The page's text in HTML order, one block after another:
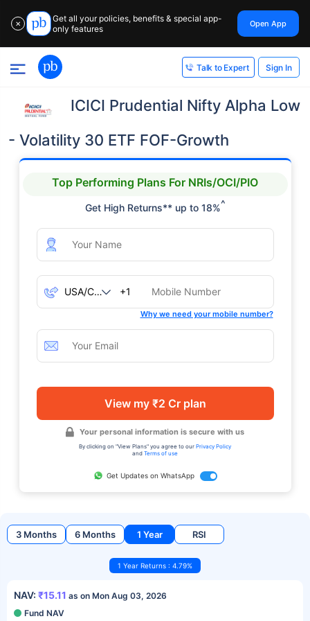
✕
Get all your policies, benefits & special app-
only features
Open App
Talk to Expert Sign In
ICICI Prudential Nifty Alpha Low
- Volatility 30 ETF FOF-Growth
Top Performing Plans For NRIs/OCI/PIO
Get High Returns** up to 18%^
+1
Why we need your mobile number?
View my ₹2 Cr plan
Your personal information is secure with us
By clicking on "View Plans" you agree to our Privacy Policy
and Terms of use
Get Updates on WhatsApp
3 Months 6 Months 1 Year RSI
1 Year Returns : 4.79%
NAV: ₹15.11 as on Mon Aug 03, 2026
Fund NAV